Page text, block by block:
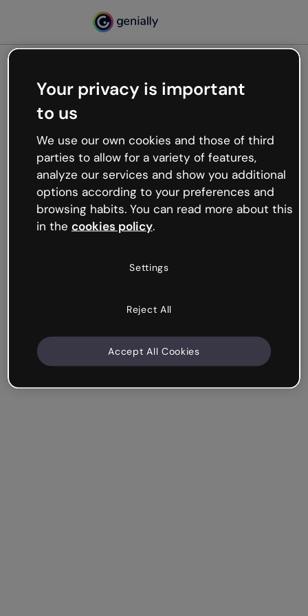
Oops, something’s not
working
We’re not sure what happened but the internet is
like that and unexpected hiccups occur.
Try refreshing the page or go back to Genially and
try your luck later.
Your privacy is important
to us
We use our own cookies and those of third
parties to allow for a variety of features,
analyze our services and show you additional
options according to your preferences and
browsing habits. You can read more about this
in the cookies policy.
Settings
Reject All
Accept All Cookies